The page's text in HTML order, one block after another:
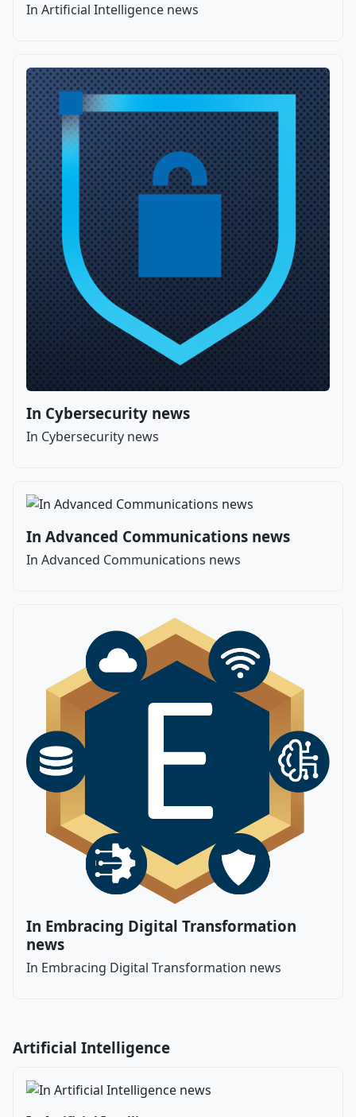
In Artificial Intelligence news
In Cybersecurity news
In Cybersecurity news
In Advanced Communications news
In Advanced Communications news
In Embracing Digital Transformation
news
In Embracing Digital Transformation news
Artificial Intelligence